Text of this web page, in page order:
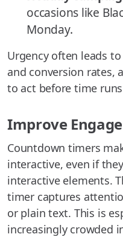
occasions like
Monday.
Urgency often leads
and conversion rates,
to act before time
Improve
Countdown timers
interactive, even if
interactive elements.
timer captures
or plain text. This is
increasingly crowded